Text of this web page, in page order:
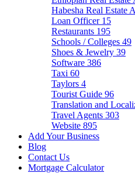
Habesha Real Estate
Loan Officer 15
Restaurants 195
Schools / Colleges 49
Shoes & Jewelry 39
Software 386
Taxi 60
Taylors 4
Tourist Guide 96
Translation and
Travel Agents 303
Website 895
Add Your Business
Blog
Contact Us
Mortgage Calculator